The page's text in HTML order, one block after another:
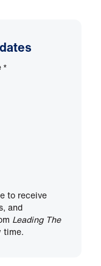
*
to receive
and
Leading The
time.